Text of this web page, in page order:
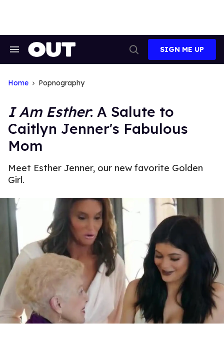
Search
Search
SIGN ME UP
Home Popnography
I Am Esther: A Salute to
Caitlyn Jenner's Fabulous
Mom
Meet Esther Jenner, our new favorite Golden
Girl.